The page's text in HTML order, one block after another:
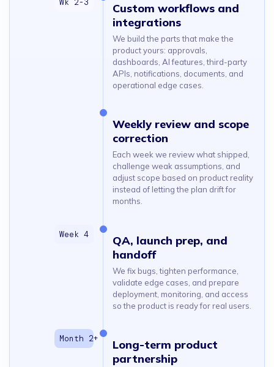
Custom workflows and
integrations
We build the parts that make the
product yours: approvals,
dashboards, AI features, third-party
APIs, notifications, documents, and
operational edge cases.
Weekly review and scope
correction
Each week we review what shipped,
challenge weak assumptions, and
adjust scope based on product reality
instead of letting the plan drift for
months.
QA, launch prep, and
handoff
We fix bugs, tighten performance,
validate edge cases, and prepare
deployment, monitoring, and access
so the product is ready for real users.
Long-term product
partnership